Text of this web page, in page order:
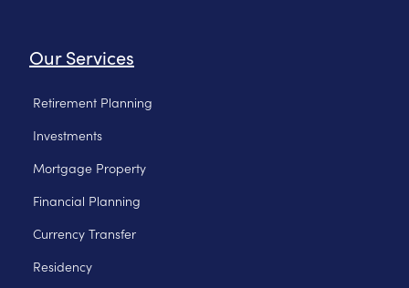
Our Services
Retirement Planning
Investments
Mortgage Property
Financial Planning
Currency Transfer
Residency